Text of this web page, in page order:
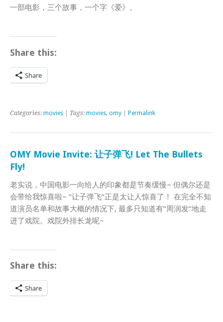
一部电影，三个故事，一个字《爱》。
Share this:
Share
Categories: movies | Tags: movies, omy Permalink
OMY Movie Invite: 让子弹飞! Let The Bullets
Fly!
老实说，中国电影一向给人的印象都是节奏缓慢~ 但偶尔还是
会带给我惊喜啦~ “让子弹飞”正是太让人惊喜了！ 在完全不知
道演员名单和故事大概的情况下, 最多只知道有”周润发”地走
进了戏院。戏院外排长龙呢~
Share this:
Share